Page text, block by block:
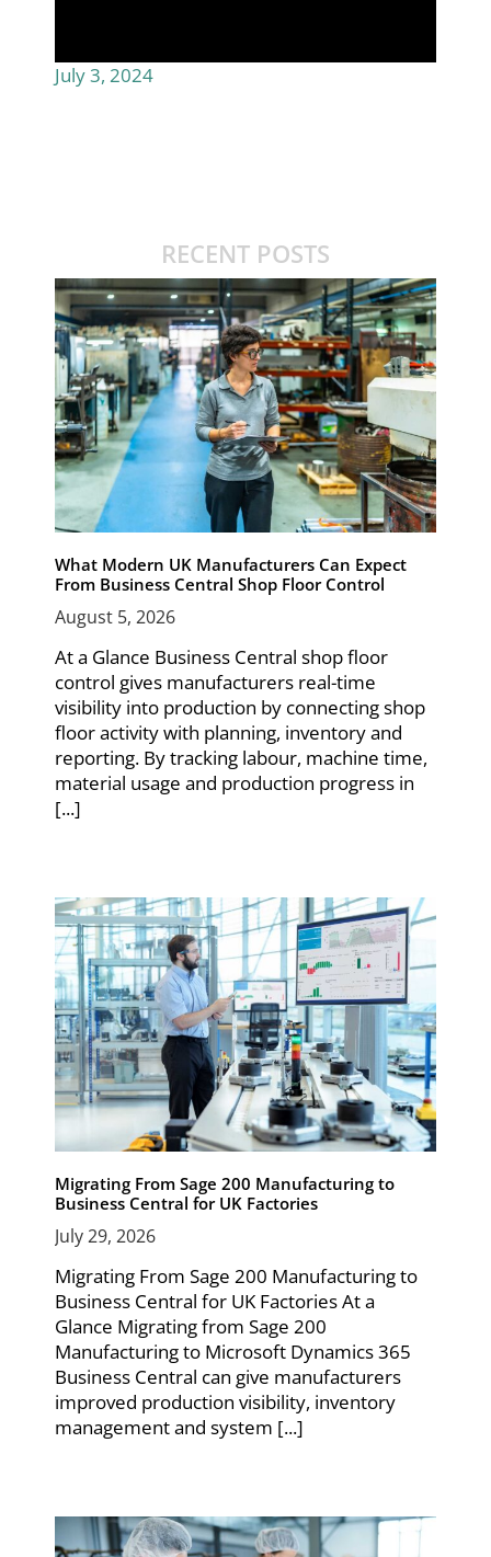
July 3, 2024
RECENT POSTS
What Modern UK Manufacturers Can Expect
From Business Central Shop Floor Control
August 5, 2026
At a Glance Business Central shop floor
control gives manufacturers real-time
visibility into production by connecting shop
floor activity with planning, inventory and
reporting. By tracking labour, machine time,
material usage and production progress in
[...]
Migrating From Sage 200 Manufacturing to
Business Central for UK Factories
July 29, 2026
Migrating From Sage 200 Manufacturing to
Business Central for UK Factories At a
Glance Migrating from Sage 200
Manufacturing to Microsoft Dynamics 365
Business Central can give manufacturers
improved production visibility, inventory
management and system [...]